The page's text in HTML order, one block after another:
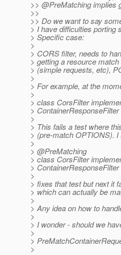
>> @PreMatching implies
>>
>> Do we want to say
> I have difficulties porting
> Specific case:
>
> CORS filter, needs to
> getting a resource
> (simple requests, etc),
>
> For example, at the
>
> class CorsFilter
> ContainerResponseFilter
>
> This fails a test where
> (pre-match OPTIONS).
>
> @PreMatching
> class CorsFilter
> ContainerResponseFilter
>
> fixes that test but next it
> which can actually be
>
> Any idea on how to
>
> I wonder - should we
>
>
>